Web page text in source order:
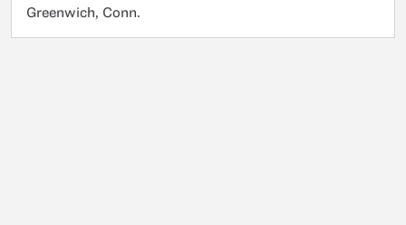
Greenwich, Conn.